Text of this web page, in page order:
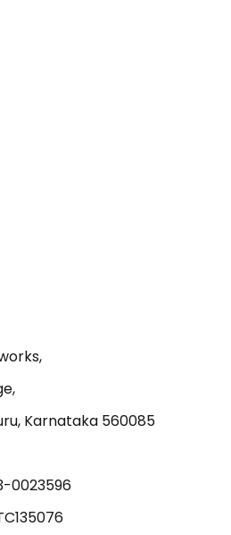
Karnataka 560085
0023596